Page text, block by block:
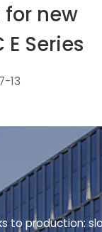
new
Series
13
to production: